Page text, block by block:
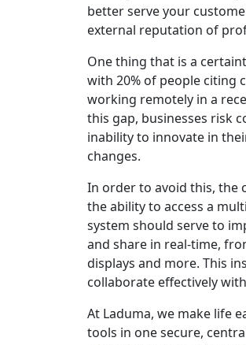
better serve your
external reputation of
One thing that is a
with 20% of people citing
working remotely in a
this gap, businesses risk
inability to innovate in
changes.
In order to avoid this, the
the ability to access a
system should serve to
and share in real-time,
displays and more. This
collaborate effectively
At Laduma, we make life
tools in one secure,